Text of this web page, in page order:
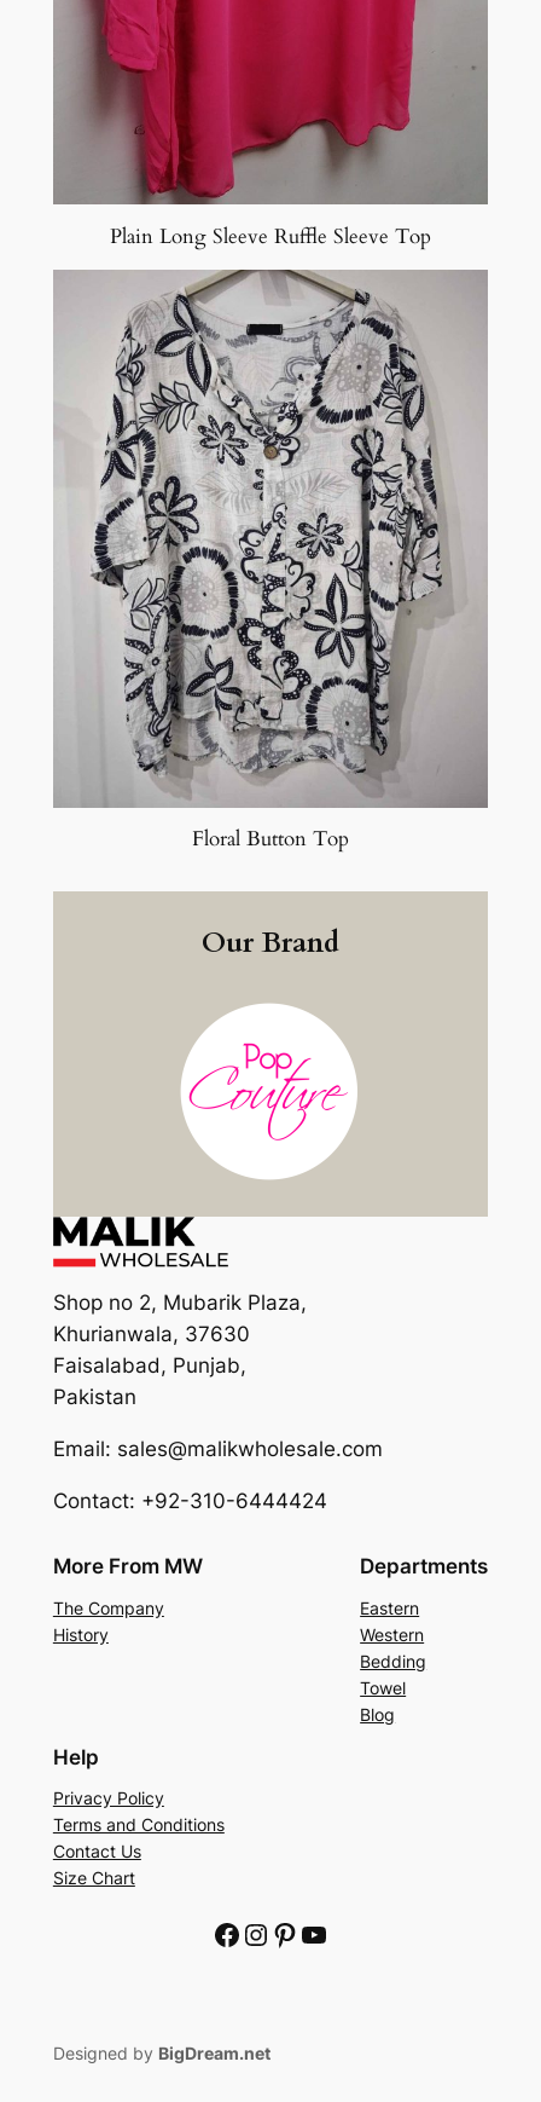
Plain Long Sleeve Ruffle Sleeve Top
Floral Button Top
Our Brand
Shop no 2, Mubarik Plaza,
Khurianwala, 37630
Faisalabad, Punjab,
Pakistan
Email: sales@malikwholesale.com
Contact: +92-310-6444424
More From MW
The Company
History
Departments
Eastern
Western
Bedding
Towel
Blog
Help
Privacy Policy
Terms and Conditions
Contact Us
Size Chart
Facebook Instagram Pinterest YouTube
Designed by BigDream.net